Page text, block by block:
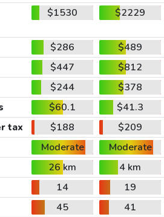
$1530 $2229
$286
$489
$447
$812
$244
$378
$60.1
$41.3
tax $188
$209
Moderate
Moderate
26 km
4 km
14
19
45
41